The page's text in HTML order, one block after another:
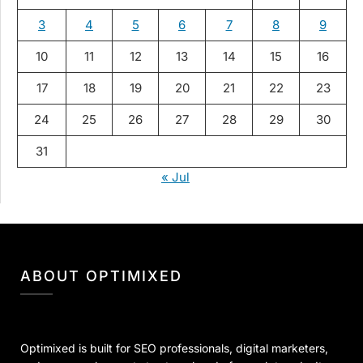
3 4 5 6 7 8 9
10 11 12 13 14 15 16
17 18 19 20 21 22 23
24 25 26 27 28 29 30
31
« Jul
ABOUT OPTIMIXED
Optimixed is built for SEO professionals, digital marketers,